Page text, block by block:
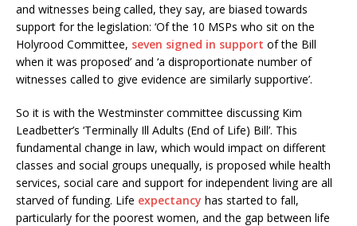
and witnesses being called, they say, are biased towards
support for the legislation: ‘Of the 10 MSPs who sit on the
Holyrood Committee, seven signed in support of the Bill
when it was proposed’ and ‘a disproportionate number of
witnesses called to give evidence are similarly supportive’.
So it is with the Westminster committee discussing Kim
Leadbetter’s ‘Terminally Ill Adults (End of Life) Bill’. This
fundamental change in law, which would impact on different
classes and social groups unequally, is proposed while health
services, social care and support for independent living are all
starved of funding. Life expectancy has started to fall,
particularly for the poorest women, and the gap between life